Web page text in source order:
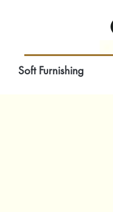
Soft Furnishing